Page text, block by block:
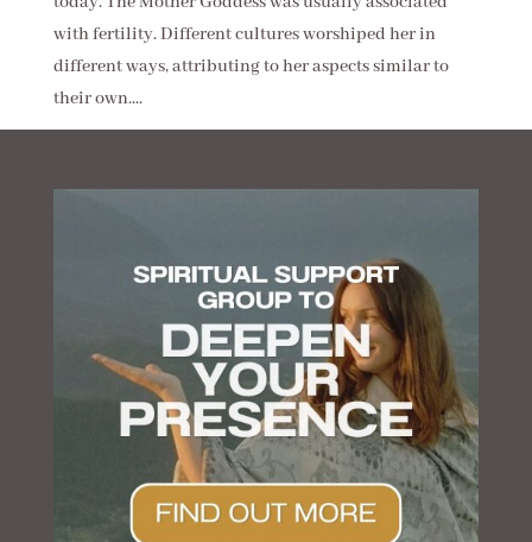
with fertility. Different cultures worshiped her in
different ways, attributing to her aspects similar to
their own....